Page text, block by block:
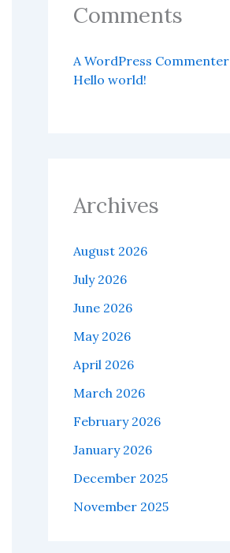
Comments
A WordPress Commenter
Hello world!
Archives
August 2026
July 2026
June 2026
May 2026
April 2026
March 2026
February 2026
January 2026
December 2025
November 2025